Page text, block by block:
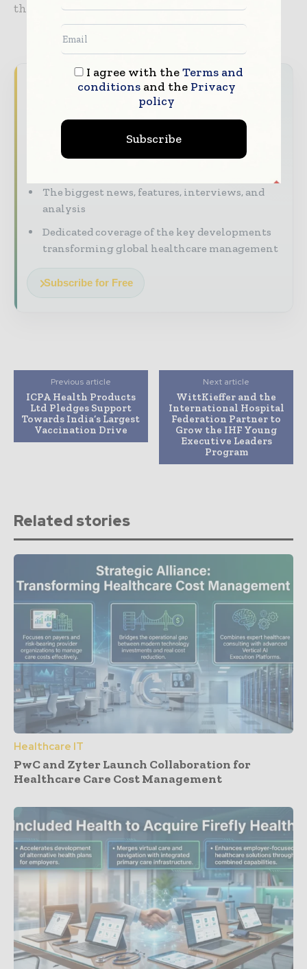
these pesky annoyances.
Never miss a healthcare headline
Healthcare moves fast – stay on top of it
with our must - read briefings.
The top hospital and healthcare stories,
The biggest news, features, interviews, and
analysis
Dedicated coverage of the key developments
transforming global healthcare management
Subscribe for Free
Previous article
ICPA Health Products
Ltd Pledges Support
Towards India’s Largest
Vaccination Drive
Next article
WittKieffer and the
International Hospital
Federation Partner to
Grow the IHF Young
Executive Leaders
Program
Related stories
Healthcare IT
PwC and Zyter Launch Collaboration for
Healthcare Care Cost Management
I agree with theTerms and
conditionsand the Privacy
policy
Subscribe